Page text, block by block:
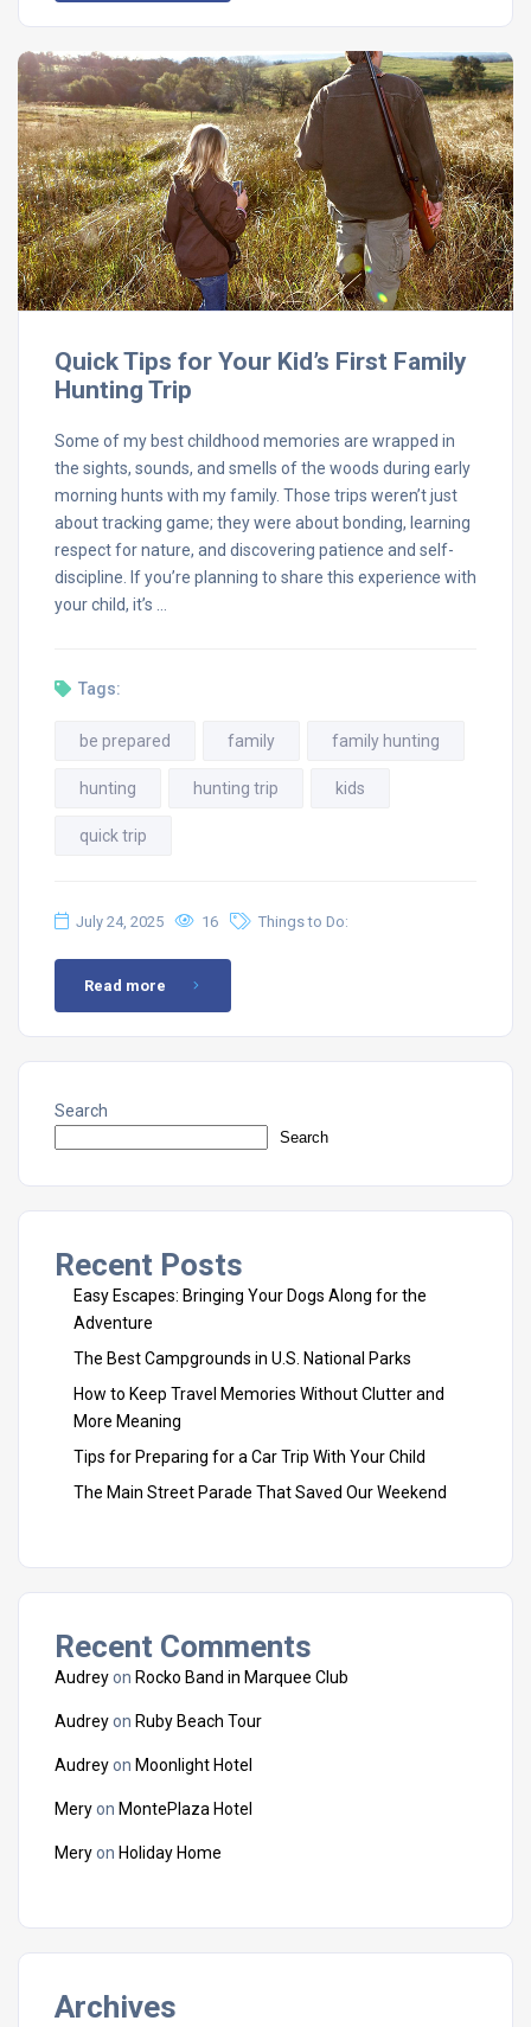
Quick Tips for Your Kid’s First Family
Hunting Trip
Some of my best childhood memories are wrapped in
the sights, sounds, and smells of the woods during early
morning hunts with my family. Those trips weren’t just
about tracking game; they were about bonding, learning
respect for nature, and discovering patience and self-
discipline. If you’re planning to share this experience with
your child, it’s …
Tags:
be prepared family family hunting
hunting hunting trip kids
quick trip
July 24, 2025 16 Things to Do:
Read more
Search
Search
Recent Posts
Easy Escapes: Bringing Your Dogs Along for the
Adventure
The Best Campgrounds in U.S. National Parks
How to Keep Travel Memories Without Clutter and
More Meaning
Tips for Preparing for a Car Trip With Your Child
The Main Street Parade That Saved Our Weekend
Recent Comments
Audreyon Rocko Band in Marquee Club
Audreyon Ruby Beach Tour
Audreyon Moonlight Hotel
Meryon MontePlaza Hotel
Meryon Holiday Home
Archives